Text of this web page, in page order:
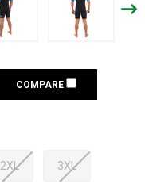
COMPARE
2XL 3XL